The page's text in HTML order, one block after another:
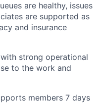
are healthy, issues
are supported as
and insurance
strong operational
to the work and
members 7 days